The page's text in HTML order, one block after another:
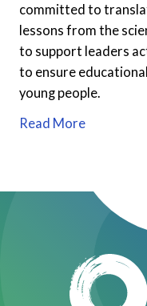
committed to
lessons from the
to support leaders
to ensure
young people.
Read More